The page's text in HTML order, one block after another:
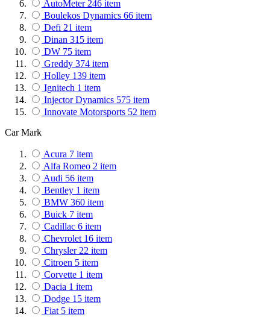
AutoMeter 246 item
Boulekos Dynamics 66 item
Defi 21 item
Dinan 315 item
DW 75 item
Greddy 374 item
Holley 139 item
Ignitech 1 item
Injector Dynamics 575 item
Innovate Motorsports 52 item
Phormula 4item
PIAA 4item
Racedom 113
Stack 122item
TEIN 656item
Turbosmart 909
Fuelab 211item
LinkECU 141item
Car Mark
Acura 7 item
Alfa Romeo 2 item
Audi 56 item
Bentley 1 item
BMW 360 item
Buick 7 item
Cadillac 6 item
Chevrolet 16 item
Chrysler 22 item
Citroen 5 item
Corvette 1 item
Dacia 1 item
Dodge 15 item
Fiat 5 item